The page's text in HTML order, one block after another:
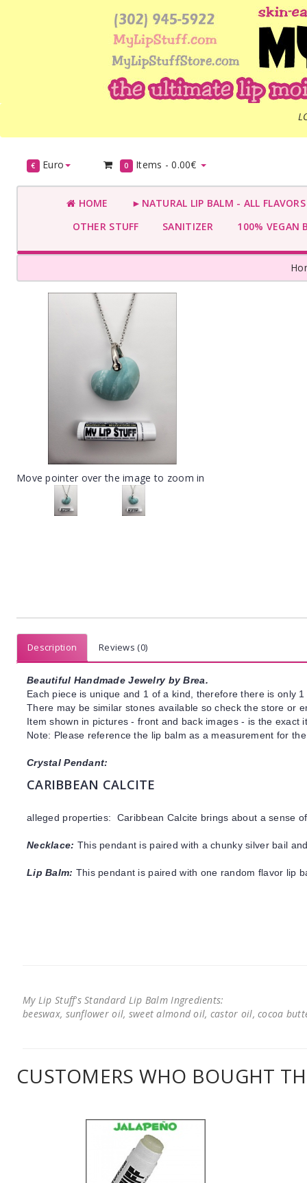
€ Euro 0 Items -0.00€
HOME
►NATURAL LIP BALM - ALL
OTHER STUFF
SANITIZER 100% VEGAN
Move pointer over the image to zoom in
Description Reviews (0)
Beautiful Handmade Jewelry by Brea.
Each piece is unique and 1 of a kind, therefore there is only
There may be similar stones available so check the store or
Item shown in pictures - front and back images - is the
Note: Please reference the lip balm as a measurement for
Crystal Pendant:
CARIBBEAN CALCITE
alleged properties: Caribbean Calcite brings about a sense
Necklace: This pendant is paired with a chunky silver bail
Lip Balm: This pendant is paired with one random flavor lip
My Lip Stuff's Standard Lip Balm Ingredients:
beeswax, sunflower oil, sweet almond oil, castor oil, cocoa
CUSTOMERS WHO BOUGHT